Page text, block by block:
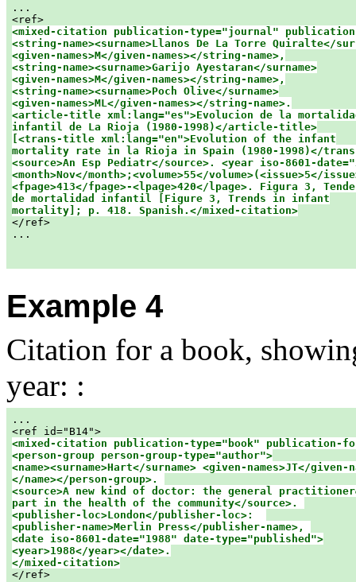
...
<ref>
<mixed-citation publication-type="journal"
<string-name><surname>Llanos De La Torre Quiralte</
<given-names>M</given-names></string-name>,
<string-name><surname>Garijo Ayestaran</surname>
<given-names>M</given-names></string-name>,
<string-name><surname>Poch Olive</surname>
<given-names>ML</given-names></string-name>.
<article-title xml:lang="es">Evolucion de la
infantil de La Rioja (1980-1998)</article-title>
[<trans-title xml:lang="en">Evolution of the infant
mortality rate in la Rioja in Spain (1980-1998)</
<source>An Esp Pediatr</source>. <year iso-8601-
<month>Nov</month>;<volume>55</volume>(<issue>5</
<fpage>413</fpage>-<lpage>420</lpage>. Figura 3,
de mortalidad infantil [Figure 3, Trends in infant
mortality]; p. 418. Spanish.</mixed-citation>
</ref>
...
Example 4
Citation for a book,
year: :
...
<ref id="B14">
<mixed-citation publication-type="book" publication-
<person-group person-group-type="author">
<name><surname>Hart</surname> <given-names>JT</given-
</name></person-group>.
<source>A new kind of doctor: the general
part in the health of the community</source>.
<publisher-loc>London</publisher-loc>:
<publisher-name>Merlin Press</publisher-name>,
<date iso-8601-date="1988" date-type="published">
<year>1988</year></date>.
</mixed-citation>
</ref>